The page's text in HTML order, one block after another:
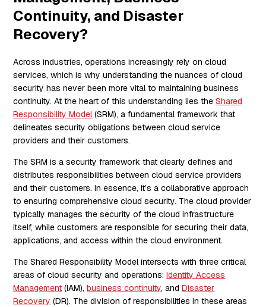
Continuity, and Disaster
Recovery?
Across industries, operations increasingly rely on cloud
services, which is why understanding the nuances of cloud
security has never been more vital to maintaining business
continuity. At the heart of this understanding lies theShared
Responsibility Model(SRM), a fundamental framework that
delineates security obligations between cloud service
providers and their customers.
The SRM is a security framework that clearly defines and
distributes responsibilities between cloud service providers
and their customers. In essence, it’s a collaborative approach
to ensuring comprehensive cloud security. The cloud provider
typically manages the security of the cloud infrastructure
itself, while customers are responsible for securing their data,
applications, and access within the cloud environment.
The Shared Responsibility Model intersects with three critical
areas of cloud security and operations:Identity Access
Management (IAM),business continuity, andDisaster
Recovery (DR). The division of responsibilities in these areas